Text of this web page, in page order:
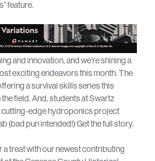
feature.
and innovation, and we’re shining a
exciting endeavors this month. The
a survival skills series this
field. And, students at Swartz
cutting-edge hydroponics project
(bad pun intended!) Get the full story.
treat with our newest contributing